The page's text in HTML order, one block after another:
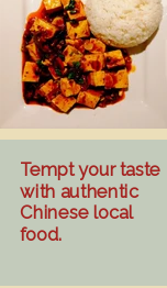
Tempt your taste
with authentic
Chinese local
food.